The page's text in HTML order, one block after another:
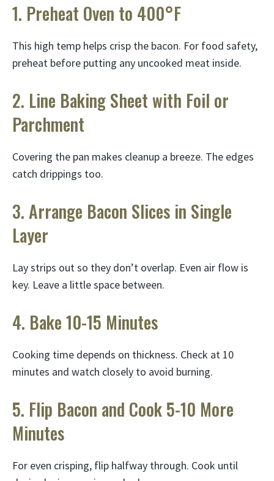
1. Preheat Oven to 400°F
This high temp helps crisp the bacon. For food safety,
preheat before putting any uncooked meat inside.
2. Line Baking Sheet with Foil or
Parchment
Covering the pan makes cleanup a breeze. The edges
catch drippings too.
3. Arrange Bacon Slices in Single
Layer
Lay strips out so they don’t overlap. Even air flow is
key. Leave a little space between.
4. Bake 10-15 Minutes
Cooking time depends on thickness. Check at 10
minutes and watch closely to avoid burning.
5. Flip Bacon and Cook 5-10 More
Minutes
For even crisping, flip halfway through. Cook until